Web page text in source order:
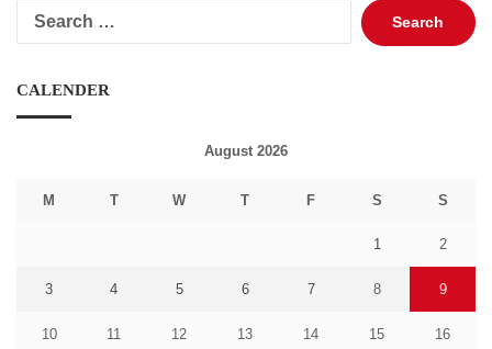
Search
for:
CALENDER
August 2026
M T W T F S S
1 2
3 4 5 6 7 8 9
10 11 12 13 14 15 16